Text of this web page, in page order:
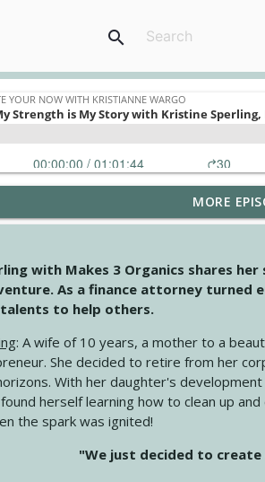
search
Now with Kristianne Wargo
Circle Isn't Wasted
Now with Kristianne Wargo
Because Life Takes An Unexpected Turn
Now with Kristianne Wargo
Walking When the Miles Feel Long
Now with Kristianne Wargo
MORE
with Makes 3 Organics shares
As a finance attorney turned
talents to help others.
: A wife of 10 years, a mother to a
She decided to retire from her
With her daughter's
herself learning how to clean up
the spark was ignited!
"We just decided to